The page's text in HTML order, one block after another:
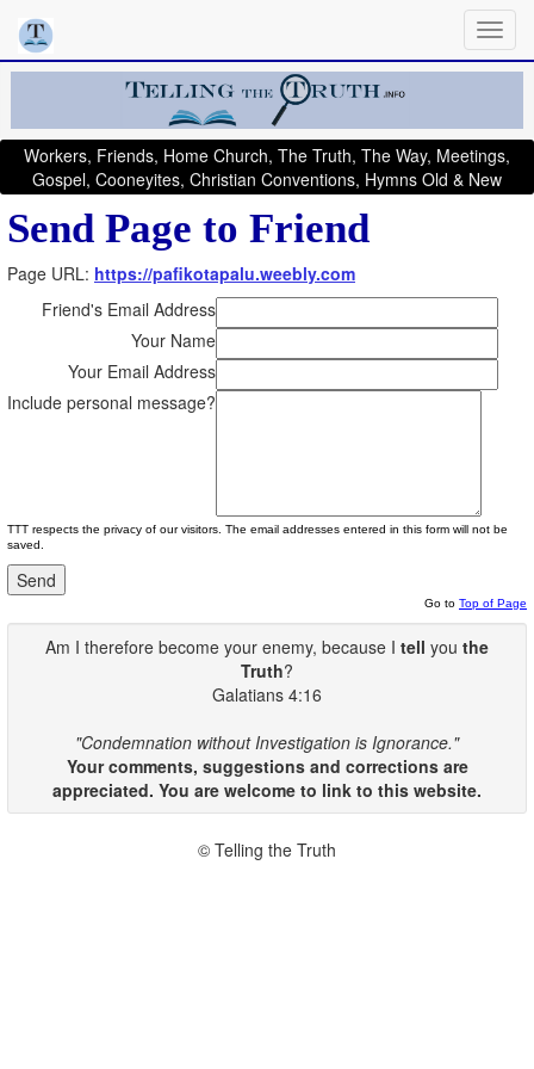
Workers, Friends, Home Church, The Truth, The Way, Meetings,
Gospel, Cooneyites, Christian Conventions, Hymns Old & New
Send Page to Friend
Page URL: https://pafikotapalu.weebly.com
Friend's Email Address
Your Name
Your Email Address
Include personal message?
TTT respects the privacy of our visitors. The email addresses entered in this form will not be
saved.
Go to Top of Page
Am I therefore become your enemy, because I tell you the
Truth?
Galatians 4:16
"Condemnation without Investigation is Ignorance."
Your comments, suggestions and corrections are
appreciated. You are welcome to link to this website.
© Telling the Truth